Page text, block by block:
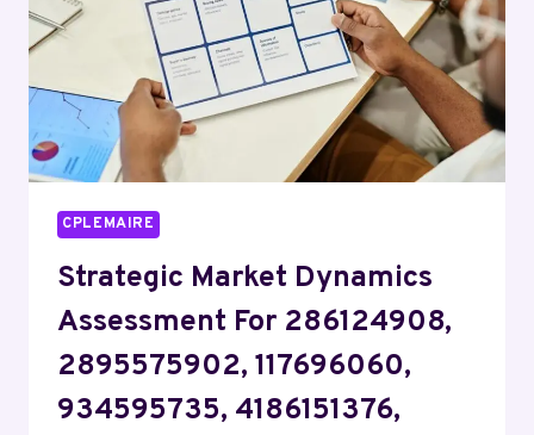
910884263,
676440744,
3362816027
CPLEMAIRE
Strategic Market Dynamics
Assessment For 286124908,
2895575902, 117696060,
934595735, 4186151376,